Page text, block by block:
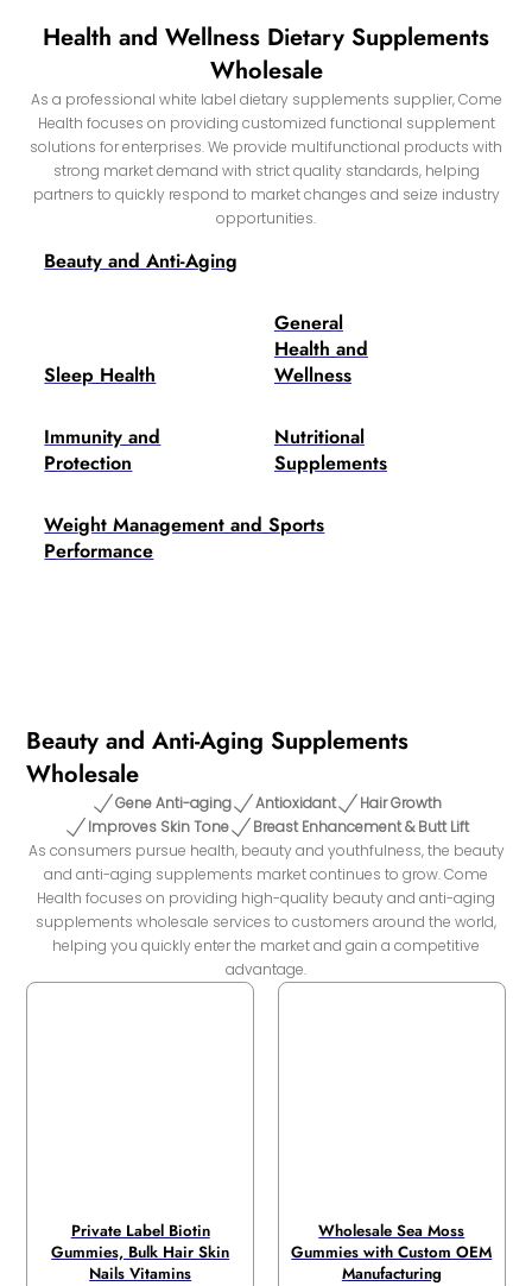
Health and Wellness Dietary Supplements
Wholesale
As a professional white label dietary supplements supplier, Come
Health focuses on providing customized functional supplement
solutions for enterprises. We provide multifunctional products with
strong market demand with strict quality standards, helping
partners to quickly respond to market changes and seize industry
opportunities.
Beauty and Anti-Aging
Sleep Health
General
Health and
Wellness
Immunity and
Protection
Weight Management and Sports
Performance
Nutritional
Supplements
Beauty and Anti-Aging Supplements
Wholesale
Gene Anti-aging Antioxidant
Hair Growth
Improves Skin Tone
Breast Enhancement & Butt Lift
As consumers pursue health, beauty and youthfulness, the beauty
and anti-aging supplements market continues to grow. Come
Health focuses on providing high-quality beauty and anti-aging
supplements wholesale services to customers around the world,
helping you quickly enter the market and gain a competitive
advantage.
Private Label Biotin
Gummies, Bulk Hair Skin
Nails Vitamins
Wholesale Sea Moss
Gummies with Custom OEM
Manufacturing